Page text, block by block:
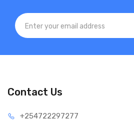
Contact Us
+254722297277